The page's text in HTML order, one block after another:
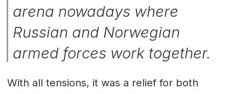
arena nowadays where
Russian and Norwegian
armed forces work together.
With all tensions, it was a relief for both